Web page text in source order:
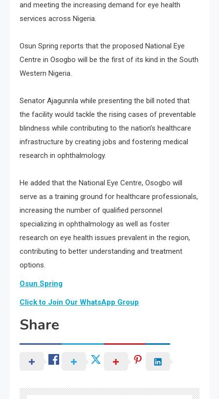
and meeting the increasing demand for eye health
services across Nigeria.
Osun Spring reports that the proposed National Eye
Centre in Osogbo will be the first of its kind in the South
Western Nigeria.
Senator Ajagunnla while presenting the bill noted that
the facility would tackle the rising cases of preventable
blindness while contributing to the nation’s healthcare
infrastructure by creating jobs and fostering medical
research in ophthalmology.
He added that the National Eye Centre, Osogbo will
serve as a training ground for healthcare professionals,
increasing the number of qualified personnel
specializing in ophthalmology as well as foster
research on eye health issues prevalent in the region,
contributing to better understanding and treatment
options.
Osun Spring
Click to Join Our WhatsApp Group
Share